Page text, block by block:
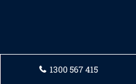
1300 567 415